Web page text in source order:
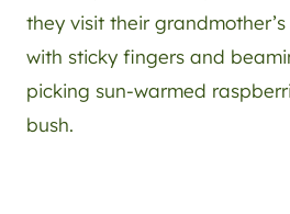
they visit their
with sticky fingers and
picking sun-warmed
bush.